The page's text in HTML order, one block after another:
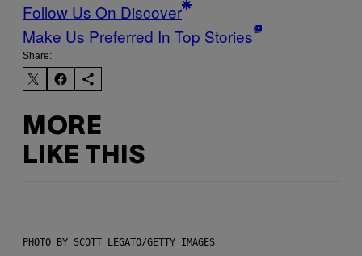
Follow Us On Discover
Make Us Preferred In Top Stories
Share:
MORE
LIKE THIS
PHOTO BY SCOTT LEGATO/GETTY IMAGES